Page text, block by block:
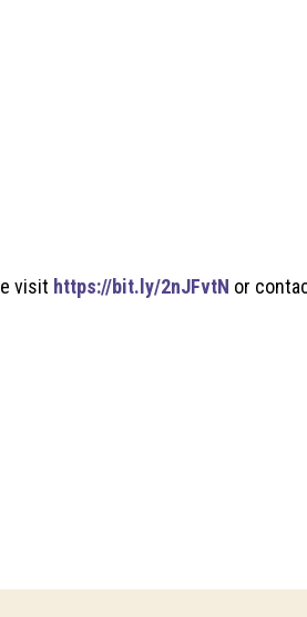
visit https://bit.ly/2nJFvtN or